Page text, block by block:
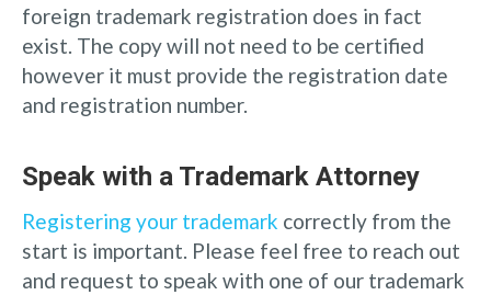
foreign trademark registration does in fact
exist. The copy will not need to be certified
however it must provide the registration date
and registration number.
Speak with a Trademark Attorney
Registering your trademark correctly from the
start is important. Please feel free to reach out
and request to speak with one of our trademark